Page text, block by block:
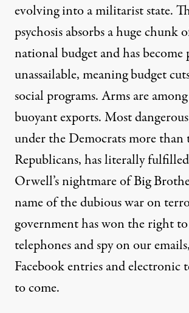
evolving into a militarist state.
psychosis absorbs a huge chunk
national budget and has
unassailable, meaning budget
social programs. Arms are
buoyant exports. Most
under the Democrats more than
Republicans, has literally
Orwell’s nightmare of Big
name of the dubious war on
government has won the right
telephones and spy on our
Facebook entries and electronic
to come.